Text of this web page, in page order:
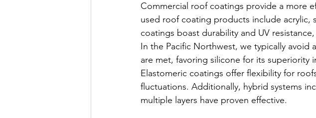
Commercial roof coatings provide a more
used roof coating products include acrylic,
coatings boast durability and UV
In the Pacific Northwest, we typically avoid
are met, favoring silicone for its
Elastomeric coatings offer flexibility for
fluctuations. Additionally, hybrid systems
multiple layers have proven effective.